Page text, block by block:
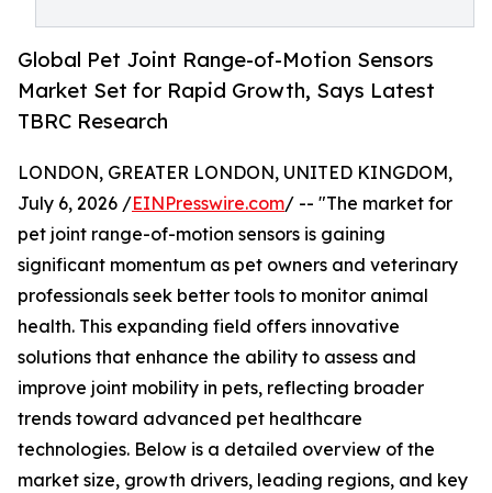
Global Pet Joint Range-of-Motion Sensors
Market Set for Rapid Growth, Says Latest
TBRC Research
LONDON, GREATER LONDON, UNITED KINGDOM,
July 6, 2026 /EINPresswire.com/ -- "The market for
pet joint range-of-motion sensors is gaining
significant momentum as pet owners and veterinary
professionals seek better tools to monitor animal
health. This expanding field offers innovative
solutions that enhance the ability to assess and
improve joint mobility in pets, reflecting broader
trends toward advanced pet healthcare
technologies. Below is a detailed overview of the
market size, growth drivers, leading regions, and key